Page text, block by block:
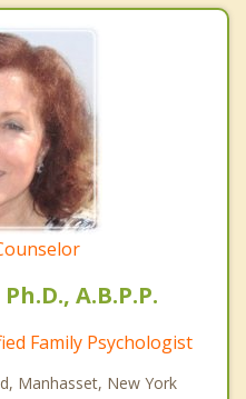
A.B.P.P.
Family Psychologist
Manhasset, New York